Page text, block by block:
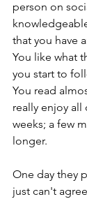
person on
that you have
You like what
you start to
You read
really enjoy
weeks; a few
longer.
One day they
just can't